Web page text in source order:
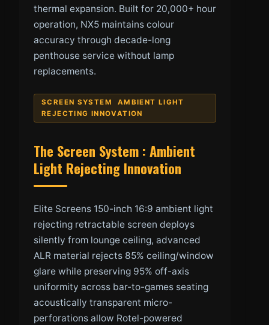
thermal expansion. Built for 20,000+ hour
operation, NX5 maintains colour
accuracy through decade-long
penthouse service without lamp
replacements.
SCREEN SYSTEM AMBIENT LIGHT
REJECTING INNOVATION
The Screen System : Ambient
Light Rejecting Innovation
Elite Screens 150-inch 16:9 ambient light
rejecting retractable screen deploys
silently from lounge ceiling, advanced
ALR material rejects 85% ceiling/window
glare while preserving 95% off-axis
uniformity across bar-to-games seating
acoustically transparent micro-
perforations allow Rotel-powered